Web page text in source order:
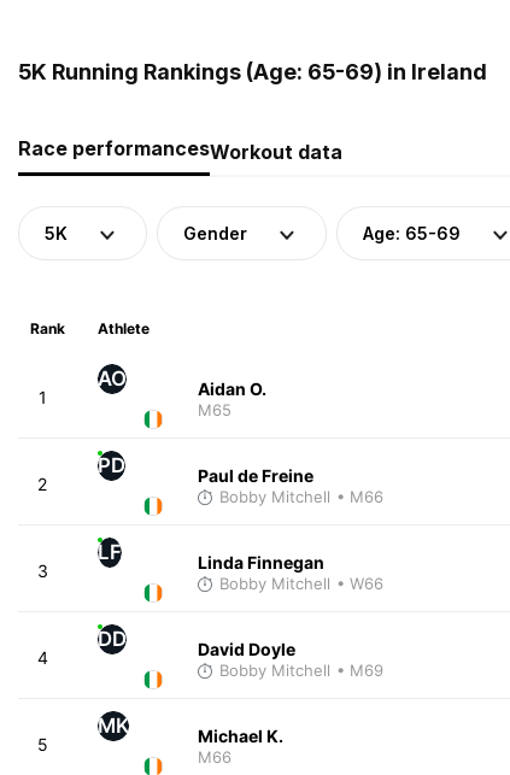
5K Running Rankings (Age: 65-69) in Ireland
Race performancesWorkout data
5K Gender Age: 65-69
Rank Athlete
1
AO Aidan O.
M65
2
PD Paul de Freine
Bobby Mitchell • M66
3
LF Linda Finnegan
Bobby Mitchell • W66
4
DD David Doyle
Bobby Mitchell • M69
5
MK Michael K.
M66